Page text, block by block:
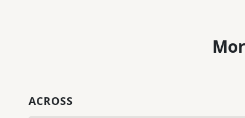
ACROSS